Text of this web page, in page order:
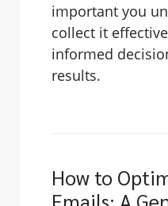
important you
collect it
informed
results.
How to